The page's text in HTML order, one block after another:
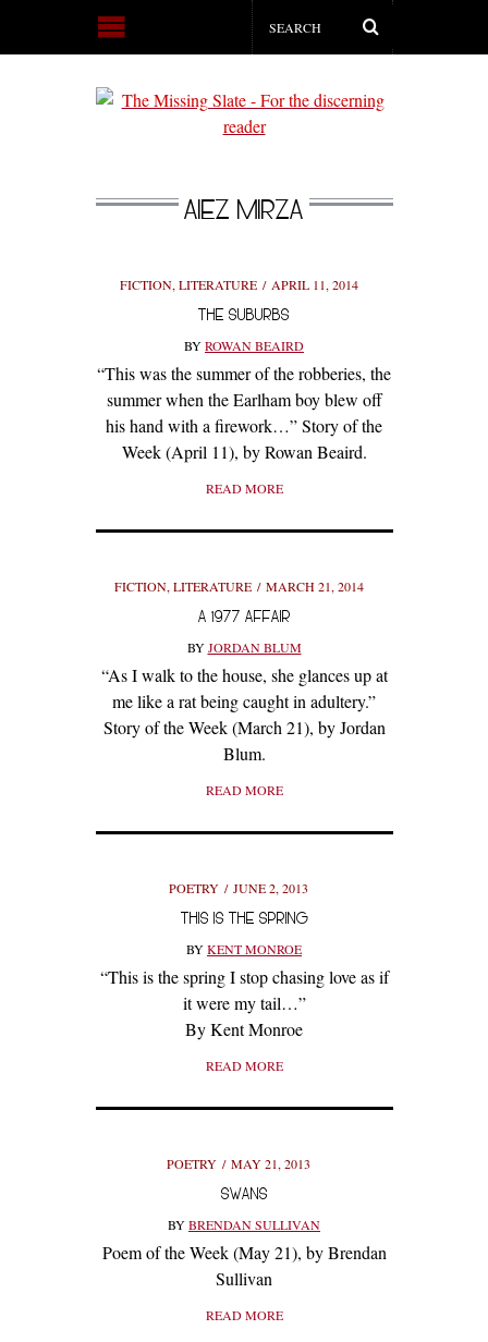
AIEZ MIRZA
FICTION, LITERATURE APRIL 11, 2014
THE SUBURBS
BYROWAN BEAIRD
“This was the summer of the robberies, the
summer when the Earlham boy blew off
his hand with a firework…” Story of the
Week (April 11), by Rowan Beaird.
READ MORE
FICTION, LITERATURE MARCH 21, 2014
A 1977 AFFAIR
BYJORDAN BLUM
“As I walk to the house, she glances up at
me like a rat being caught in adultery.”
Story of the Week (March 21), by Jordan
Blum.
READ MORE
POETRY JUNE 2, 2013
THIS IS THE SPRING
BYKENT MONROE
“This is the spring I stop chasing love as if
it were my tail…”
By Kent Monroe
READ MORE
POETRY MAY 21, 2013
SWANS
BYBRENDAN SULLIVAN
Poem of the Week (May 21), by Brendan
Sullivan
READ MORE